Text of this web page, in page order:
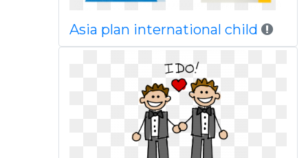
Asia plan international child